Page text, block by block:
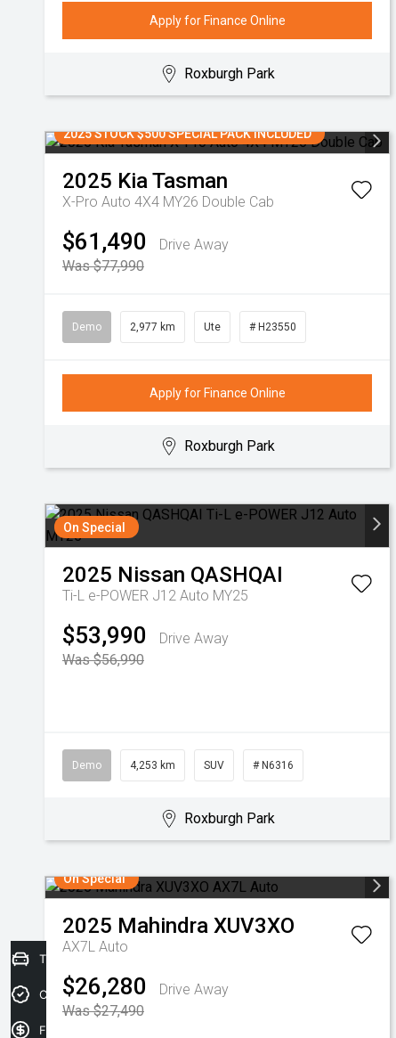
Apply for Finance Online
Roxburgh Park
2025 STOCK $500 SPECIAL PACK INCLUDED
2025 KiaTasman
X-Pro Auto 4X4 MY26 Double Cab
$61,490
Drive Away
Was $77,990
Demo 2,977 km Ute # H23550
Apply for Finance Online
Roxburgh Park
On Special
2025 Nissan QASHQAI
Ti-L e-POWER J12 Auto MY25
$53,990
Drive Away
Was $56,990
Demo 4,253 km SUV # N6316
Roxburgh Park
On Special
2025 Mahindra XUV3XO
AX7L Auto
$26,280
Drive Away
Was $27,490
Trade-in Valuation
Credit Score
Finance Application